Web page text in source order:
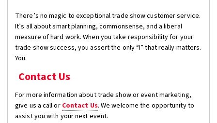
There’s no magic to exceptional trade show customer service.
It’s all about smart planning, commonsense, and a liberal
measure of hard work. When you take responsibility for your
trade show success, you assert the only “I” that really matters.
You.
Contact Us
For more information about trade show or event marketing,
give us a call or Contact Us. We welcome the opportunity to
assist you with your next event.